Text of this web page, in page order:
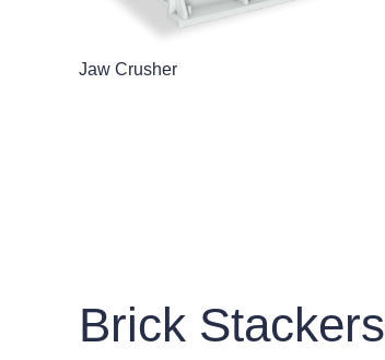
Jaw Crusher
Brick Stackers